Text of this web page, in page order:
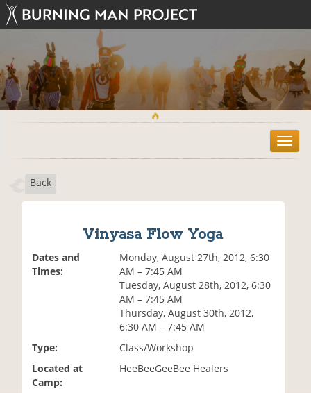
T
o
Back
Vinyasa Flow Yoga
Dates and
Times:
Monday, August 27th, 2012, 6:30
AM – 7:45 AM
Tuesday, August 28th, 2012, 6:30
AM – 7:45 AM
Thursday, August 30th, 2012,
6:30 AM – 7:45 AM
Type:
Class/Workshop
Located at
Camp:
HeeBeeGeeBee Healers